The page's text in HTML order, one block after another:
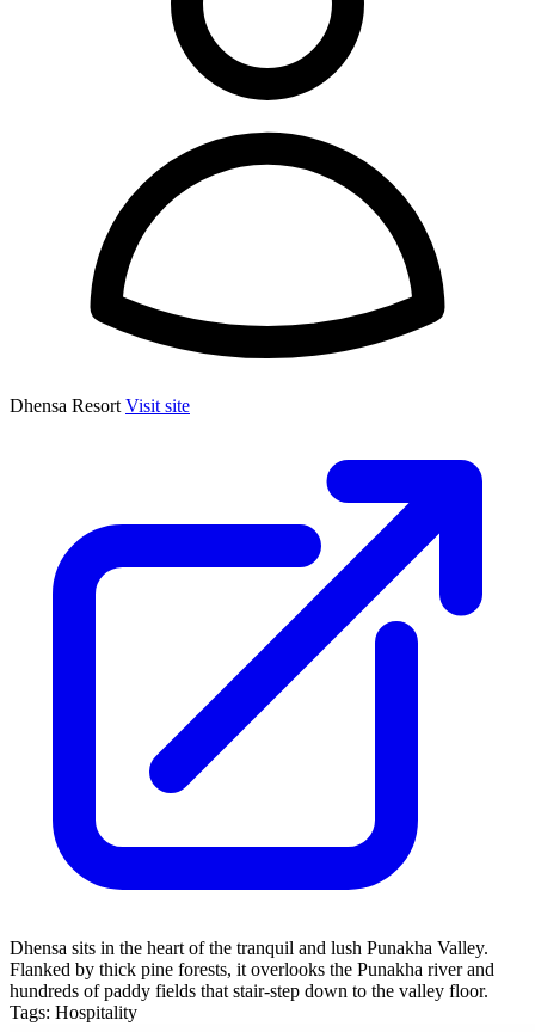
Dhensa Resort Visit site
Dhensa sits in the heart of the tranquil and lush Punakha Valley.
Flanked by thick pine forests, it overlooks the Punakha river and
hundreds of paddy fields that stair-step down to the valley floor.
Tags: Hospitality